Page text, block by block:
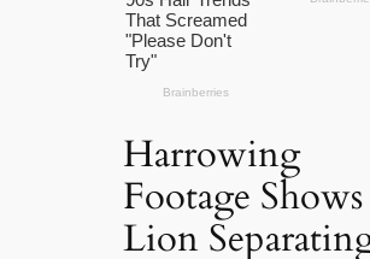
Harrowing
Footage Shows
Lion